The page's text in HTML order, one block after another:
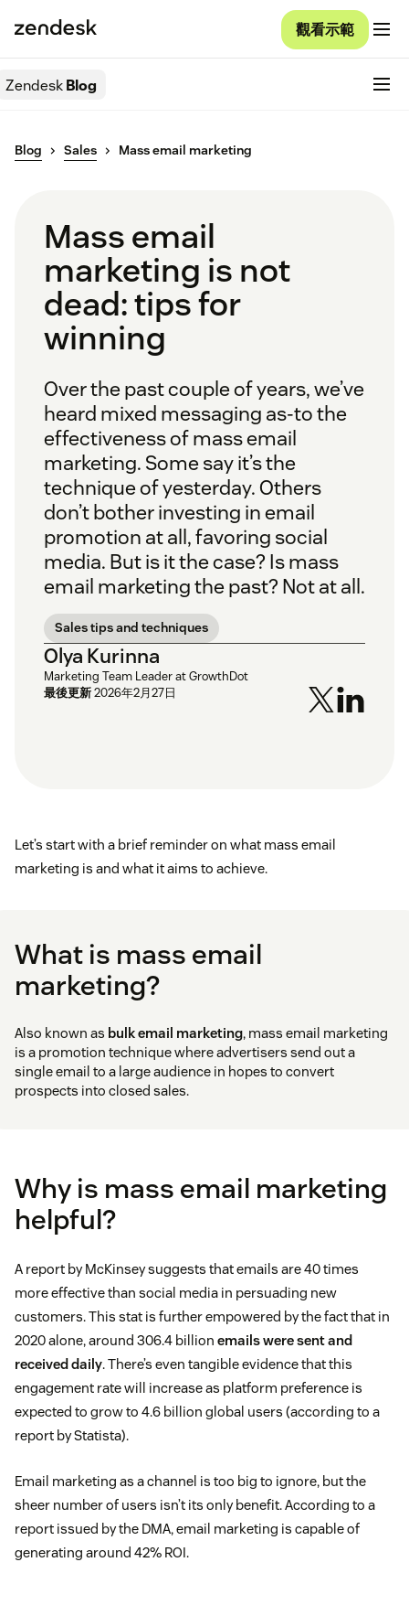
觀看示範
ZendeskBlog
Blog Sales Mass email marketing
Mass email
marketing is not
dead: tips for
winning
Over the past couple of years, we’ve
heard mixed messaging as-to the
effectiveness of mass email
marketing. Some say it’s the
technique of yesterday. Others
don’t bother investing in email
promotion at all, favoring social
media. But is it the case? Is mass
email marketing the past? Not at all.
Sales tips and techniques
Olya Kurinna
Marketing Team Leader at GrowthDot
最後更新2026年2月27日
Let’s start with a brief reminder on what mass email
marketing is and what it aims to achieve.
What is mass email
marketing?
Also known as bulk email marketing, mass email marketing
is a promotion technique where advertisers send out a
single email to a large audience in hopes to convert
prospects into closed sales.
Why is mass email marketing
helpful?
A report by McKinsey suggests that emails are 40 times
more effective than social media in persuading new
customers. This stat is further empowered by the fact that in
2020 alone, around 306.4 billion emails were sent and
received daily. There’s even tangible evidence that this
engagement rate will increase as platform preference is
expected to grow to 4.6 billion global users (according to a
report by Statista).
Email marketing as a channel is too big to ignore, but the
sheer number of users isn’t its only benefit. According to a
report issued by the DMA, email marketing is capable of
generating around 42% ROI.